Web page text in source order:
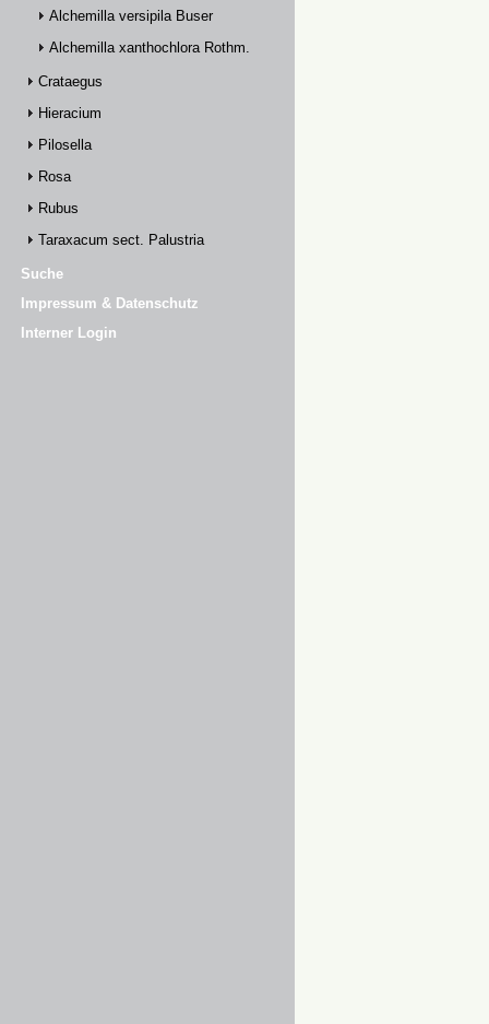
Alchemilla versipila Buser
Alchemilla xanthochlora Rothm.
Crataegus
Hieracium
Pilosella
Rosa
Rubus
Taraxacum sect. Palustria
Suche
Impressum & Datenschutz
Interner Login